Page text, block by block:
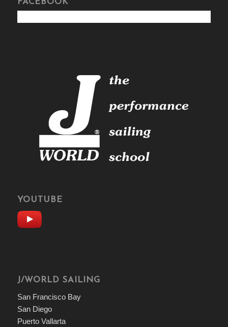
FACEBOOK
YOUTUBE
J/WORLD SAILING
San Francisco Bay
San Diego
Puerto Vallarta